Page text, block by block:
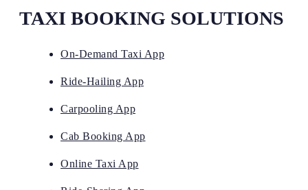
TAXI BOOKING SOLUTIONS
On-Demand Taxi App
Ride-Hailing App
Carpooling App
Cab Booking App
Online Taxi App